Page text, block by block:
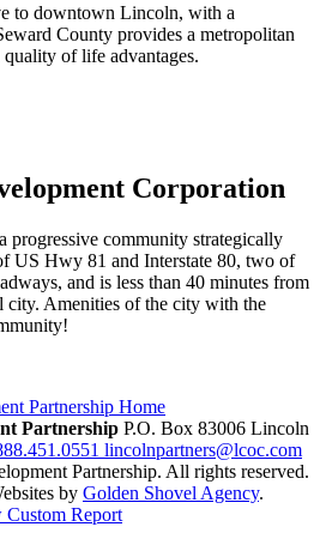
to downtown Lincoln, with a
County provides a metropolitan
of life advantages.
Corporation
progressive community strategically
US Hwy 81 and Interstate 80, two of
and is less than 40 minutes from
city. Amenities of the city with the
Partnership P.O. Box 83006 Lincoln
lincolnpartners@lcoc.com
Partnership. All rights reserved.
by Golden Shovel Agency.
Custom Report